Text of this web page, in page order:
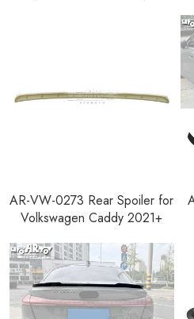
AR-VW-0273 Rear Spoiler for
Volkswagen Caddy 2021+